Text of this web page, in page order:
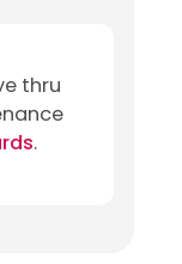
thru
.